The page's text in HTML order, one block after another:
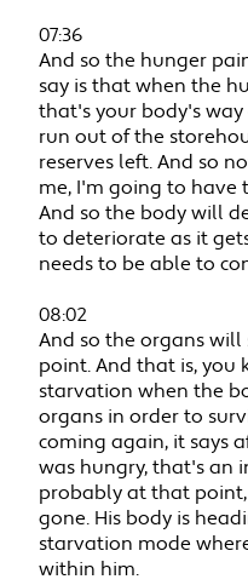
07:36
And so the hunger
say is that when the
that's your body's
run out of the
reserves left. And so
me, I'm going to have
And so the body will
to deteriorate as it
needs to be able to
08:02
And so the organs
point. And that is,
starvation when the
organs in order to
coming again, it says
was hungry, that's an
probably at that
gone. His body is
starvation mode
within him.